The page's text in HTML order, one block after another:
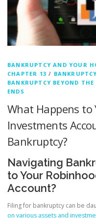
BANKRUPTCY AND YOUR
CHAPTER 13 /
BANKRUPTCY BEYOND THE
ENDS
What Happens to
Investments
Bankruptcy?
Navigating
to Your
Account?
Filing for bankruptcy can be
on various assets and